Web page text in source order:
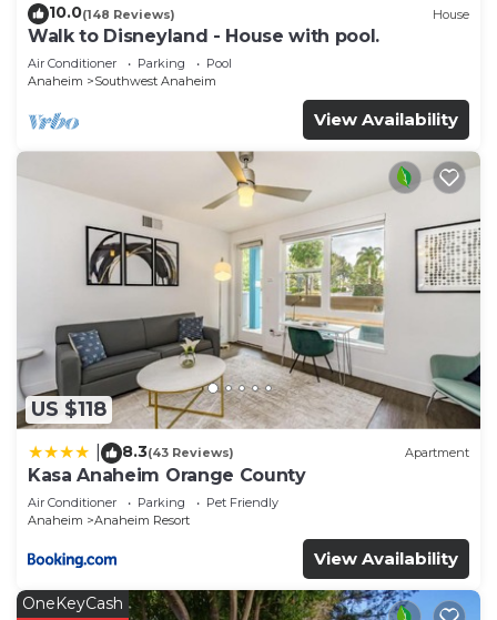
10.0(148 Reviews) House
Walk to Disneyland - House with pool.
Air Conditioner Parking
Pool
Anaheim
Southwest Anaheim
View Availability
US $118
8.3(43 Reviews) Apartment
Kasa Anaheim Orange County
Air Conditioner Parking
Pet Friendly
Anaheim
Anaheim Resort
View Availability
OneKeyCash